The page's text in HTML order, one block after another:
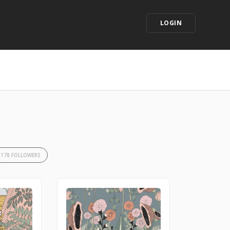
LOGIN
178 FOLLOWERS